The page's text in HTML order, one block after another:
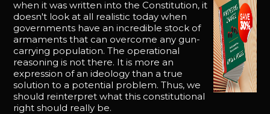
when it was written into the Constitution, it
doesn't look at all realistic today when
governments have an incredible stock of
armaments that can overcome any gun-
carrying population. The operational
reasoning is not there. It is more an
expression of an ideology than a true
solution to a potential problem. Thus, we
should reinterpret what this constitutional
right should really be.